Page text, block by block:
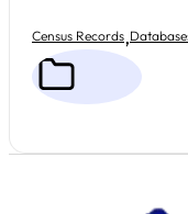
Census Records,